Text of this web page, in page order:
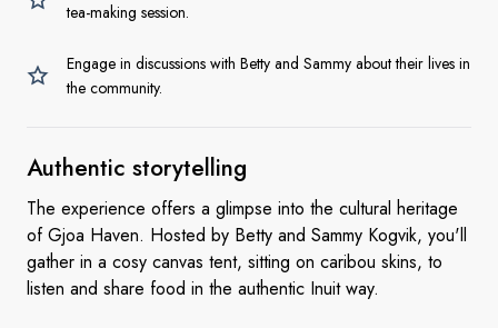
tea-making session.
Engage in discussions with Betty and Sammy about their lives in
the community.
Authentic storytelling
The experience offers a glimpse into the cultural heritage
of Gjoa Haven. Hosted by Betty and Sammy Kogvik, you'll
gather in a cosy canvas tent, sitting on caribou skins, to
listen and share food in the authentic Inuit way.